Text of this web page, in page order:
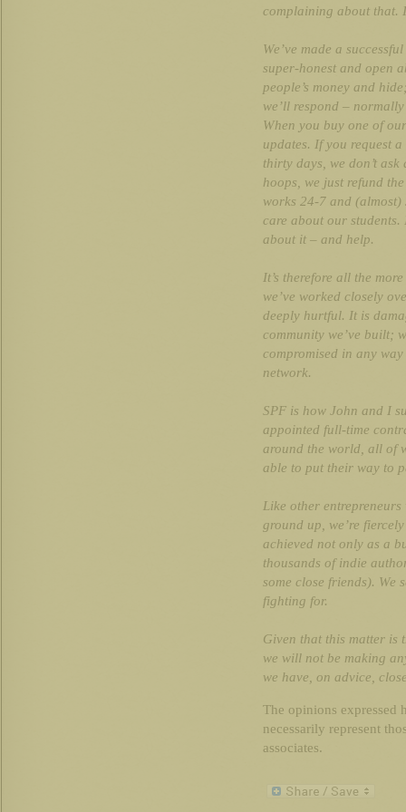
complaining about that.
We’ve made a
super-honest and open
people’s money and
we’ll respond –
When you buy one of
updates. If you request
thirty days, we don’t
hoops, we just refund
works 24-7 and (almost)
care about our students.
about it – and help.
It’s therefore all the
we’ve worked closely
deeply hurtful. It is
community we’ve built;
compromised in any
network.
SPF is how John and I
appointed full-time
around the world, all of
able to put their way to
Like other
ground up, we’re
achieved not only as a
thousands of indie
some close friends). We
fighting for.
Given that this matter is
we will not be making
we have, on advice,
The opinions expressed
necessarily represent
associates.